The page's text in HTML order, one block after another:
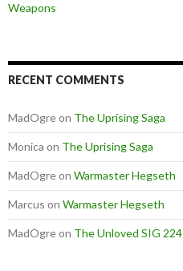
Weapons
RECENT COMMENTS
MadOgreon The Uprising Saga
Monica on The Uprising Saga
MadOgreon Warmaster Hegseth
Marcus on Warmaster Hegseth
MadOgreon The Unloved SIG 224